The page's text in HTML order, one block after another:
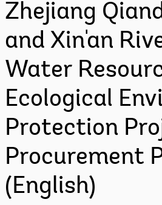
Zhejiang
and Xin'an
Water
Ecological
Protection
Procurement
(English)